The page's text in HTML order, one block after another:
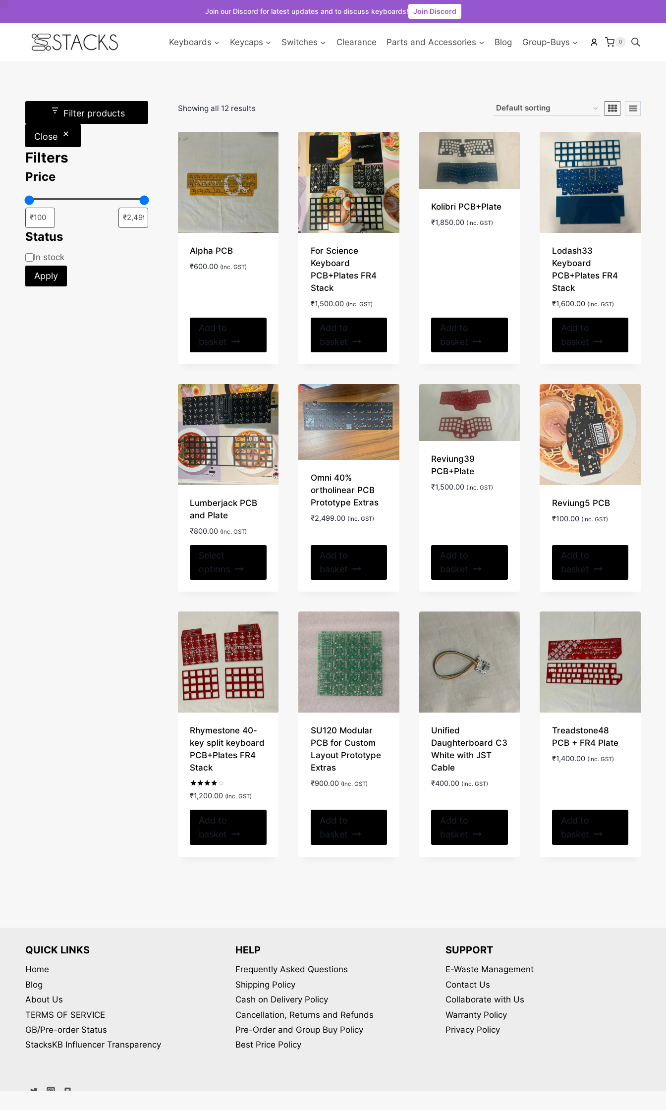
Join our Discord for latest updates and to discuss keyboards! Join Discord
Keyboards Keycaps Switches Clearance Parts and Accessories Blog Group-Buys 0
Showing all 12 results
Alpha PCB
₹600.00 (Inc. GST)
Add to
basket
For Science
Keyboard
PCB+Plates FR4
Stack
₹1,500.00 (Inc. GST)
Add to
basket
Kolibri PCB+Plate
₹1,850.00 (Inc. GST)
Add to
basket
Lodash33
Keyboard
PCB+Plates FR4
Stack
₹1,600.00 (Inc. GST)
Add to
basket
Lumberjack PCB
and Plate
₹800.00 (Inc. GST)
Select
options
has
product
Omni 40%
ortholinear PCB
Prototype Extras
₹2,499.00 (Inc. GST)
Add to
basket
Reviung39
PCB+Plate
₹1,500.00 (Inc. GST)
Add to
basket
Reviung5 PCB
₹100.00 (Inc. GST)
Add to
basket
Rhymestone 40-
key split keyboard
PCB+Plates FR4
Stack
Rated
4.00
₹1,200.00 (Inc. GST)
Add to
basket
SU120 Modular
PCB for Custom
Layout Prototype
Extras
₹900.00 (Inc. GST)
Add to
basket
Unified
Daughterboard C3
White with JST
Cable
₹400.00 (Inc. GST)
Add to
basket
Treadstone48
PCB + FR4 Plate
₹1,400.00 (Inc. GST)
Add to
basket
Filter products
Close
Filters
Price
Status
Status
In stock
Apply
QUICK LINKS
Home
Blog
About Us
TERMS OF SERVICE
GB/Pre-order Status
StacksKB Influencer Transparency
HELP
Frequently Asked Questions
Shipping Policy
Cash on Delivery Policy
Cancellation, Returns and Refunds
Pre-Order and Group Buy Policy
Best Price Policy
SUPPORT
E-Waste Management
Contact Us
Collaborate with Us
Warranty Policy
Privacy Policy